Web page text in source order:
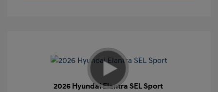
2026 Hyundai Elantra SEL Sport